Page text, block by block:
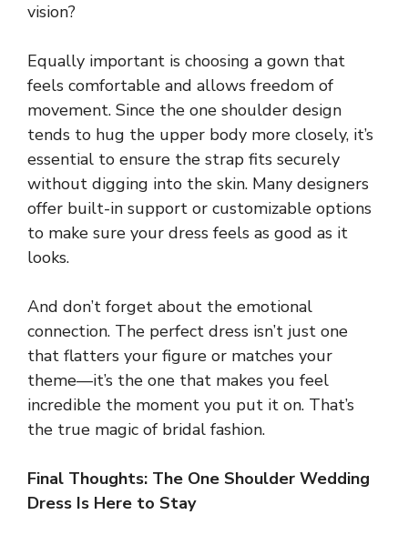
vision?
Equally important is choosing a gown that
feels comfortable and allows freedom of
movement. Since the one shoulder design
tends to hug the upper body more closely, it’s
essential to ensure the strap fits securely
without digging into the skin. Many designers
offer built-in support or customizable options
to make sure your dress feels as good as it
looks.
And don’t forget about the emotional
connection. The perfect dress isn’t just one
that flatters your figure or matches your
theme—it’s the one that makes you feel
incredible the moment you put it on. That’s
the true magic of bridal fashion.
Final Thoughts: The One Shoulder Wedding
Dress Is Here to Stay